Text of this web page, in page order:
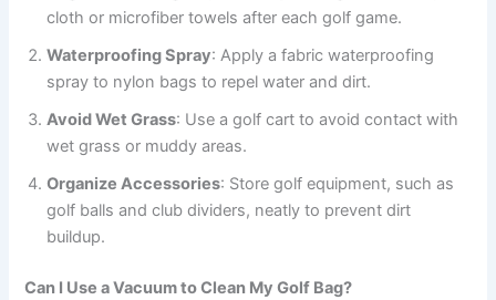
cloth or microfiber towels after each golf game.
Waterproofing Spray: Apply a fabric waterproofing
spray to nylon bags to repel water and dirt.
Avoid Wet Grass: Use a golf cart to avoid contact with
wet grass or muddy areas.
Organize Accessories: Store golf equipment, such as
golf balls and club dividers, neatly to prevent dirt
buildup.
Can I Use a Vacuum to Clean My Golf Bag?